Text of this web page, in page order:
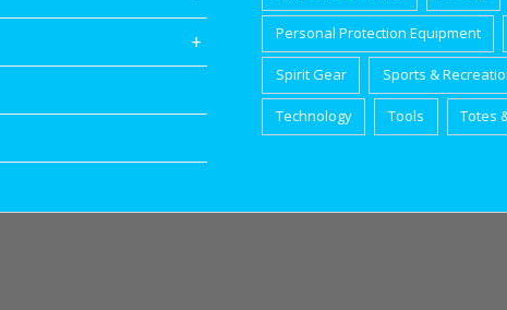
Personal Protection Equipment
Spirit Gear Sports &
Technology Tools Totes